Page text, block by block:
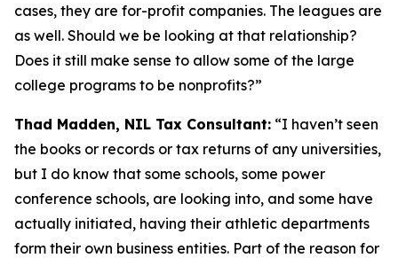
cases, they are for-profit companies. The leagues are
as well. Should we be looking at that relationship?
Does it still make sense to allow some of the large
college programs to be nonprofits?”
Thad Madden, NIL Tax Consultant: “I haven’t seen
the books or records or tax returns of any universities,
but I do know that some schools, some power
conference schools, are looking into, and some have
actually initiated, having their athletic departments
form their own business entities. Part of the reason for